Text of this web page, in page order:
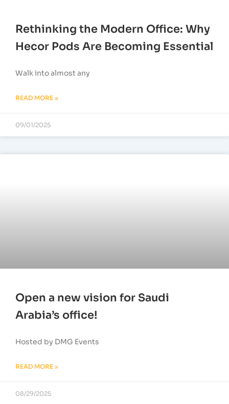
Rethinking the Modern Office: Why
Hecor Pods Are Becoming Essential
Walk into almost any
READ MORE »
09/01/2025
Open a new vision for Saudi
Arabia’s office!
Hosted by DMG Events
READ MORE »
08/29/2025